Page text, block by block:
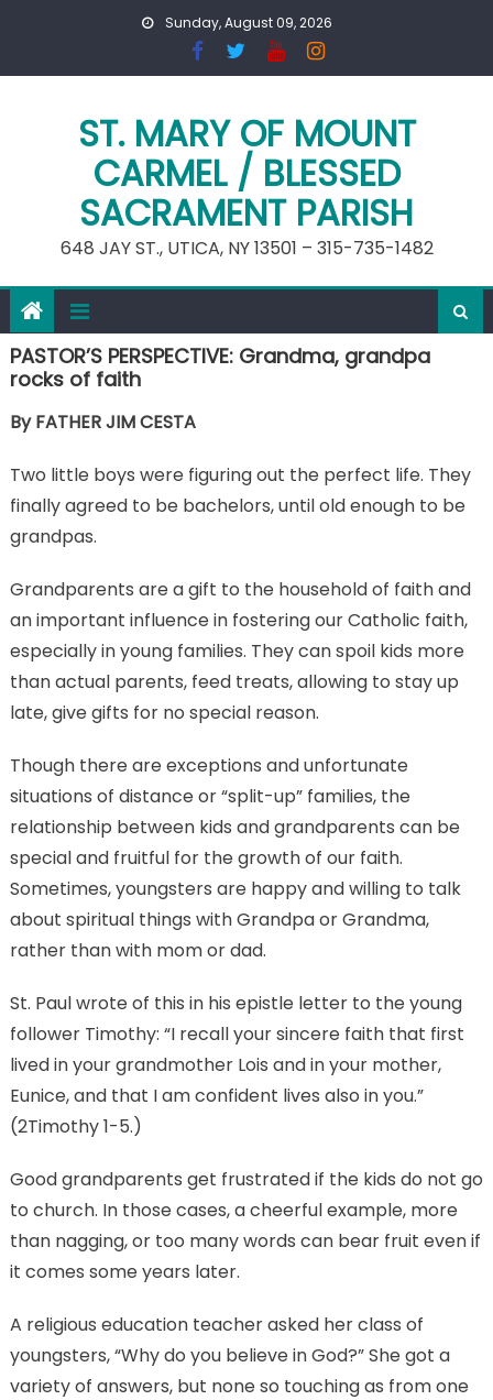
Sunday, August 09, 2026
ST. MARY OF MOUNT
CARMEL / BLESSED
SACRAMENT PARISH
648 JAY ST., UTICA, NY 13501 – 315-735-1482
PASTOR’S PERSPECTIVE: Grandma, grandpa
rocks of faith
By FATHER JIM CESTA
Two little boys were figuring out the perfect life. They
finally agreed to be bachelors, until old enough to be
grandpas.
Grandparents are a gift to the household of faith and
an important influence in fostering our Catholic faith,
especially in young families. They can spoil kids more
than actual parents, feed treats, allowing to stay up
late, give gifts for no special reason.
Though there are exceptions and unfortunate
situations of distance or “split-up” families, the
relationship between kids and grandparents can be
special and fruitful for the growth of our faith.
Sometimes, youngsters are happy and willing to talk
about spiritual things with Grandpa or Grandma,
rather than with mom or dad.
St. Paul wrote of this in his epistle letter to the young
follower Timothy: “I recall your sincere faith that first
lived in your grandmother Lois and in your mother,
Eunice, and that I am confident lives also in you.”
(2Timothy 1-5.)
Good grandparents get frustrated if the kids do not go
to church. In those cases, a cheerful example, more
than nagging, or too many words can bear fruit even if
it comes some years later.
A religious education teacher asked her class of
youngsters, “Why do you believe in God?” She got a
variety of answers, but none so touching as from one